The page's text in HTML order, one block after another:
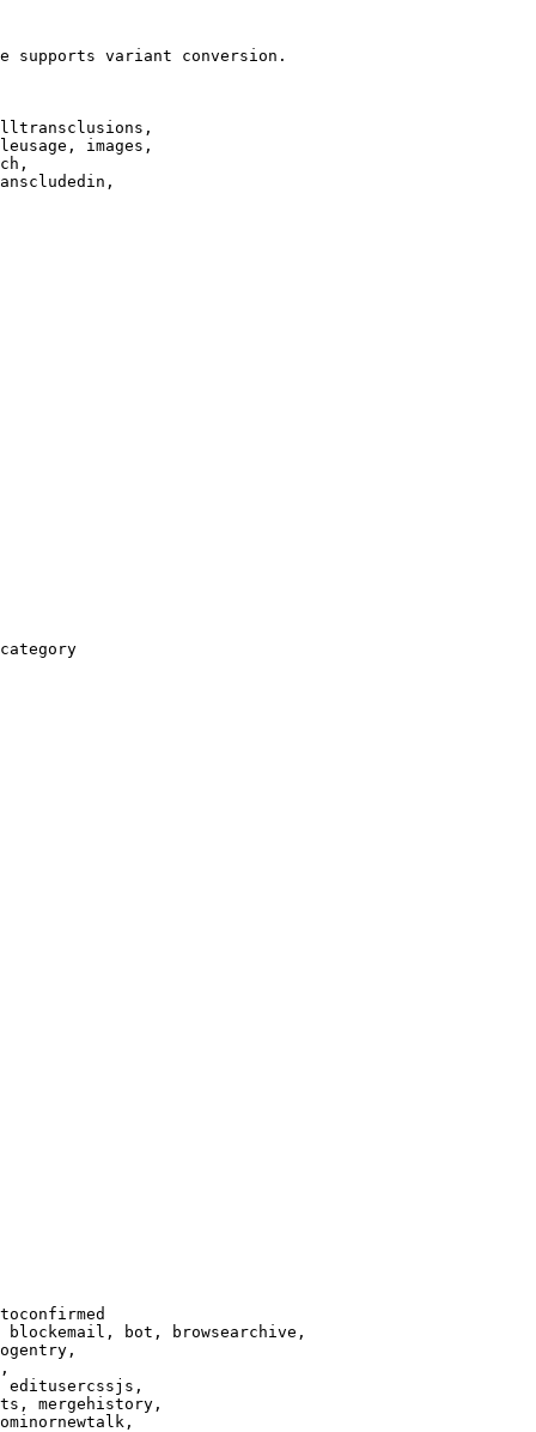
supports variant conversion.
images,
bot, browsearchive,
editusercssjs,
mergehistory,